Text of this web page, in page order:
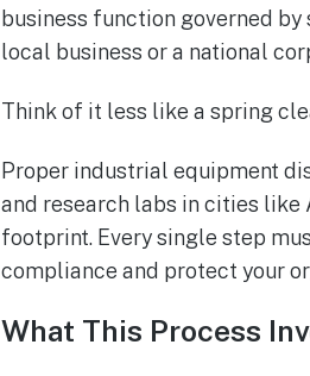
business function governed
local business or a national
Think of it less like a spring
Proper industrial equipment
and research labs in cities like
footprint. Every single step
compliance and protect your
What This Process